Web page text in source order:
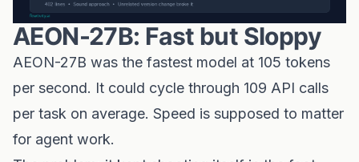
AEON-27B: Fast but Sloppy
AEON-27B was the fastest model at 105 tokens
per second. It could cycle through 109 API calls
per task on average. Speed is supposed to matter
for agent work.